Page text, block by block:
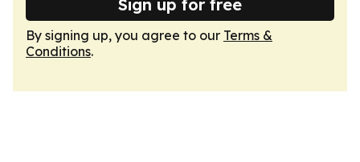
Sign up for free
By signing up, you agree to our Terms &
Conditions.